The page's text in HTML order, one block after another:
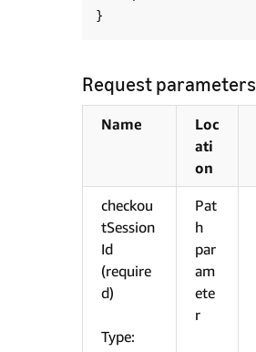
Request parameters
Name
Loc
ati
on
checkou
tSession
Id
(require
d)
Type:
Pat
h
par
am
ete
r